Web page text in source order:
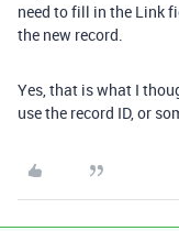
need to fill in the Link
the new record.
Yes, that is what I
use the record ID, or